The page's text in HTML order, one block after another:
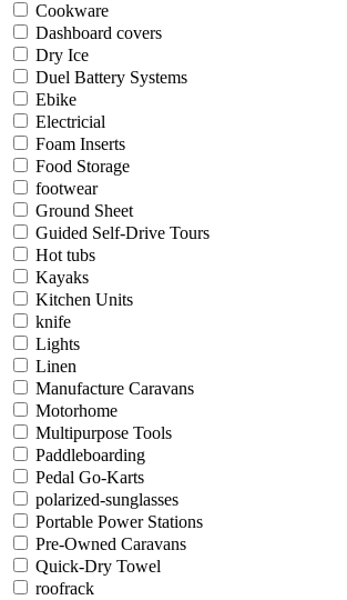
Cookware
Dashboard covers
Dry Ice
Duel Battery Systems
Ebike
Electricial
Foam Inserts
Food Storage
footwear
Ground Sheet
Guided Self-Drive Tours
Hot tubs
Kayaks
Kitchen Units
knife
Lights
Linen
Manufacture Caravans
Motorhome
Multipurpose Tools
Paddleboarding
Pedal Go-Karts
polarized-sunglasses
Portable Power Stations
Pre-Owned Caravans
Quick-Dry Towel
roofrack